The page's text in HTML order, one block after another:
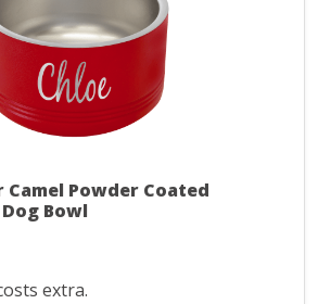
Camel Powder Coated
Bowl
extra.